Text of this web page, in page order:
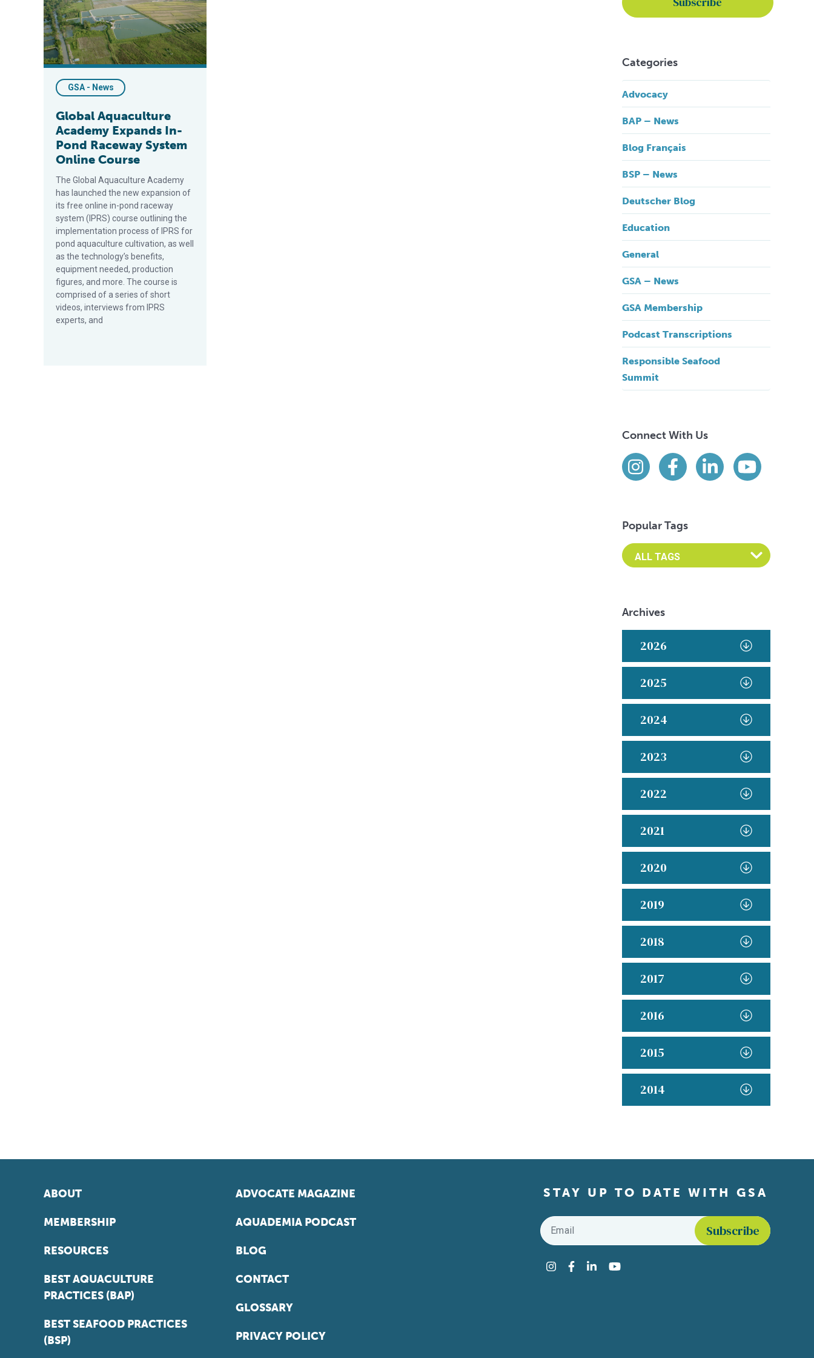
GSA - News
Global Aquaculture
Academy Expands In-
Pond Raceway System
Online Course
The Global Aquaculture Academy
has launched the new expansion of
its free online in-pond raceway
system (IPRS) course outlining the
implementation process of IPRS for
pond aquaculture cultivation, as well
as the technology’s benefits,
equipment needed, production
figures, and more. The course is
comprised of a series of short
videos, interviews from IPRS
experts, and
Categories
Advocacy
BAP – News
Blog Français
BSP – News
Deutscher Blog
Education
General
GSA – News
GSA Membership
Podcast Transcriptions
Responsible Seafood
Summit
Connect With Us
Find us on social media
Instagram
Facebook
LinkedInYouTube
Popular Tags
Archives
2026
2025
2024
2023
2022
2021
2020
2019
2018
2017
2016
2015
2014
ABOUT
MEMBERSHIP
RESOURCES
BEST AQUACULTURE
PRACTICES (BAP)
BEST SEAFOOD PRACTICES
(BSP)
ADVOCATE MAGAZINE
AQUADEMIA PODCAST
BLOG
CONTACT
GLOSSARY
PRIVACY POLICY
STAY UP TO DATE WITH GSA
Email
Find us on social media
Instagram
Facebook
LinkedInYouTube